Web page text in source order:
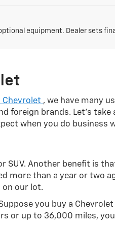
equipment. Dealer sets
Chevrolet , we have many
foreign brands. Let's take
when you do business
SUV. Another benefit is
more than a year or two
on our lot.
you buy a
or up to 36,000 miles,